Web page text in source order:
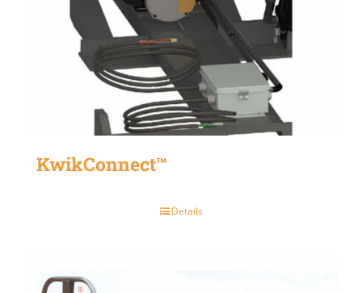
KwikConnect™
Details